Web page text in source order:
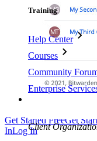
Training
Help Center
Courses
Community
Enterprise
Get Started FreeGet
InLog InClient